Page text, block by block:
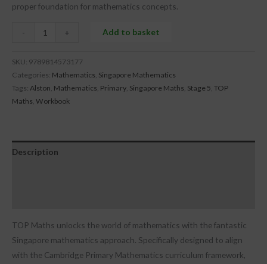
proper foundation for mathematics concepts.
- + Add to basket
SKU: 9789814573177
Categories: Mathematics Singapore Mathematics
Tags: Alston Mathematics Primary Singapore Maths Stage 5 TOP
Maths Workbook
Description
TOP Maths unlocks the world of mathematics with the fantastic
Singapore mathematics approach. Specifically designed to align
with the Cambridge Primary Mathematics curriculum framework,